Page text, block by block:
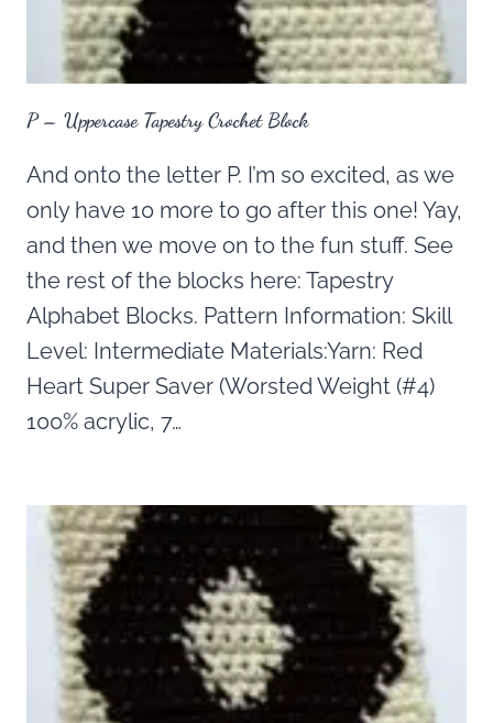
P – Uppercase Tapestry Crochet Block
And onto the letter P. I’m so excited, as we
only have 10 more to go after this one! Yay,
and then we move on to the fun stuff. See
the rest of the blocks here: Tapestry
Alphabet Blocks. Pattern Information: Skill
Level: Intermediate Materials:Yarn: Red
Heart Super Saver (Worsted Weight (#4)
100% acrylic, 7…